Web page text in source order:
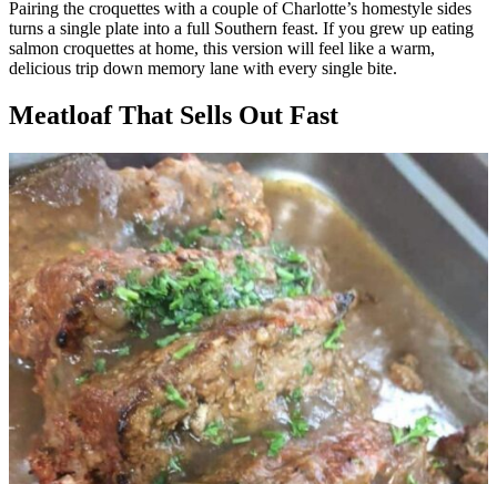
Pairing the croquettes with a couple of Charlotte’s homestyle sides
turns a single plate into a full Southern feast. If you grew up eating
salmon croquettes at home, this version will feel like a warm,
delicious trip down memory lane with every single bite.
Meatloaf That Sells Out Fast